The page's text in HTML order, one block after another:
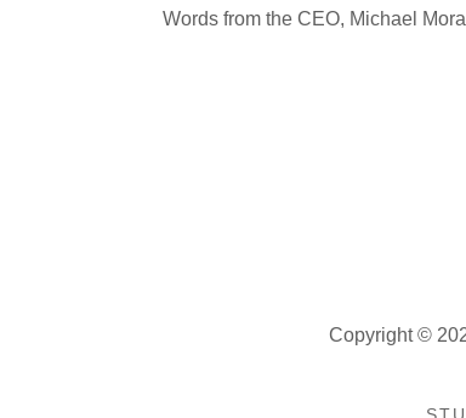
Words from the CEO, Michael
Copyright ©